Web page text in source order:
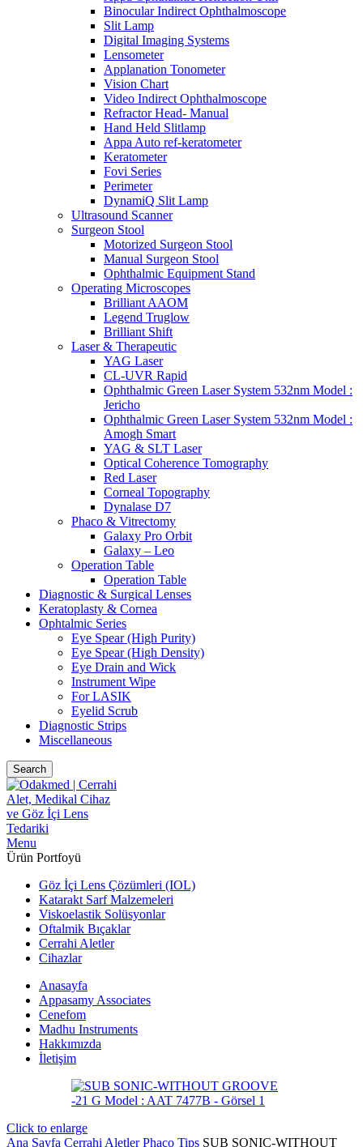
Binocular Indirect Ophthalmoscope
Slit Lamp
Digital Imaging Systems
Lensometer
Applanation Tonometer
Vision Chart
Video Indirect Ophthalmoscope
Refractor Head- Manual
Hand Held Slitlamp
Appa Auto ref-keratometer
Keratometer
Fovi Series
Perimeter
DynamiQ Slit Lamp
Ultrasound Scanner
Surgeon Stool
Motorized Surgeon Stool
Manual Surgeon Stool
Ophthalmic Equipment Stand
Operating Microscopes
Brilliant AAOM
Legend Truglow
Brilliant Shift
Laser & Therapeutic
YAG Laser
CL-UVR Rapid
Ophthalmic Green Laser System 532nm Model :
Jericho
Ophthalmic Green Laser System 532nm Model :
Amogh Smart
YAG & SLT Laser
Optical Coherence Tomography
Red Laser
Corneal Topography
Dynalase D7
Phaco & Vitrectomy
Galaxy Pro Orbit
Galaxy – Leo
Operation Table
Operation Table
Diagnostic & Surgical Lenses
Keratoplasty & Cornea
Ophtalmic Series
Eye Spear (High Purity)
Eye Spear (High Density)
Eye Drain and Wick
Instrument Wipe
For LASIK
Eyelid Scrub
Diagnostic Strips
Miscellaneous
Search
Menu
Ürün Portfoyü
Göz İçi Lens Çözümleri (IOL)
Katarakt Sarf Malzemeleri
Viskoelastik Solüsyonlar
Oftalmik Bıçaklar
Cerrahi Aletler
Cihazlar
Anasayfa
Appasamy Associates
Cenefom
Madhu Instruments
Hakkımızda
İletişim
Click to enlarge
Ana Sayfa Cerrahi AletlerPhaco Tips SUB SONIC-WITHOUT